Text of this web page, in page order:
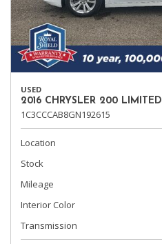
USED
2016 CHRYSLER 200 LIMITED
1C3CCCAB8GN192615
Location
Stock
Mileage
Interior Color
Transmission